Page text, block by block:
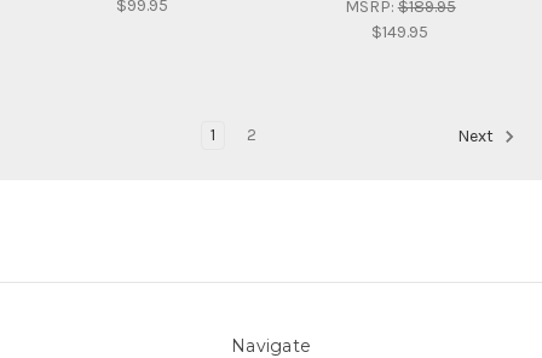
$99.95
MSRP:$189.95
$149.95
1 2 Next
Navigate